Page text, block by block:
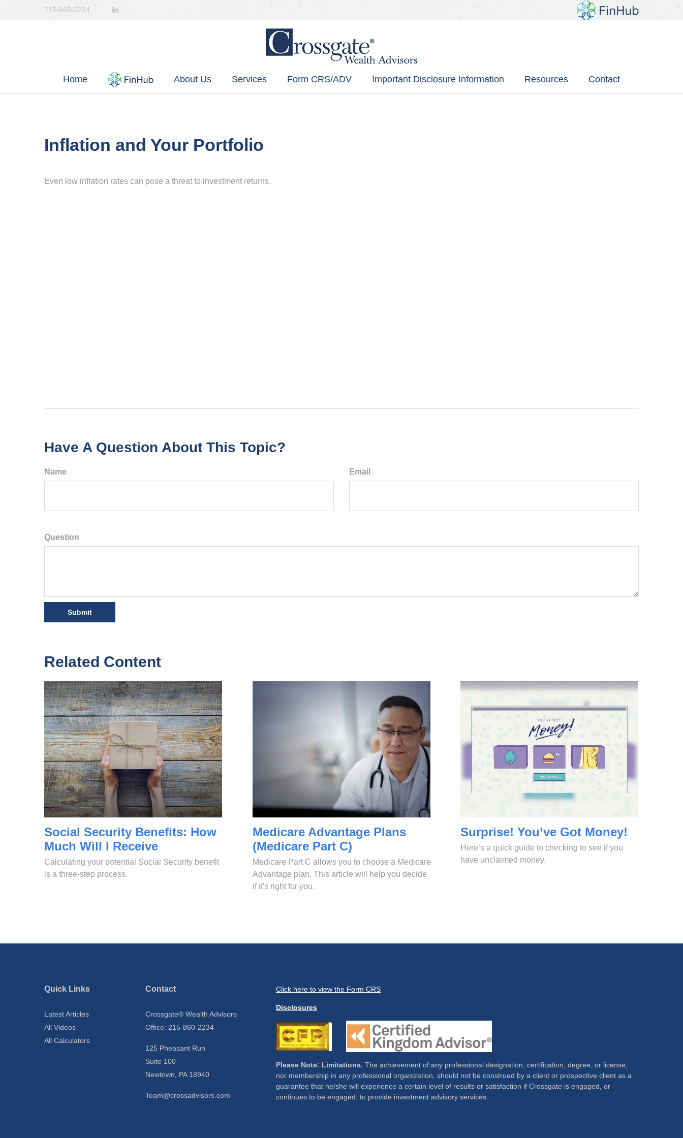
215-860-2234
Home About Us Services Form CRS/ADV Important Disclosure Information Resources Contact
Inflation and Your Portfolio
Even low inflation rates can pose a threat to investment returns.
Have A Question About This Topic?
Name Email
Question
Related Content
Social Security Benefits: How
Much Will I Receive
Calculating your potential Social Security benefit
is a three-step process.
Medicare Advantage Plans
(Medicare Part C)
Medicare Part C allows you to choose a Medicare
Advantage plan. This article will help you decide
if it's right for you.
Surprise! You’ve Got Money!
Here’s a quick guide to checking to see if you
have unclaimed money.
Quick Links
Latest Articles
All Videos
All Calculators
Contact
Crossgate® Wealth Advisors
Office: 215-860-2234
125 Pheasant Run
Suite 100
Newtown, PA 18940
Team@crossadvisors.com
Click here to view the Form CRS
Disclosures
Please Note: Limitations. The achievement of any professional designation, certification, degree, or license,
nor membership in any professional organization, should not be construed by a client or prospective client as a
guarantee that he/she will experience a certain level of results or satisfaction if Crossgate is engaged, or
continues to be engaged, to provide investment advisory services.